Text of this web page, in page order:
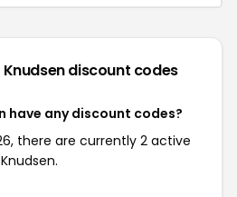
Knudsendiscount codes
have any discount codes?
there are currently 2 active